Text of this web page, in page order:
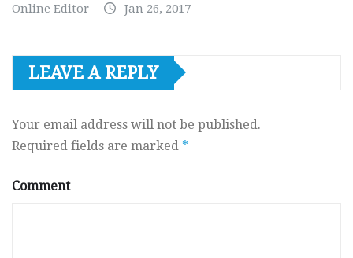
Online Editor Jan 26, 2017
LEAVE A REPLY
Your email address will not be published.
Required fields are marked *
Comment